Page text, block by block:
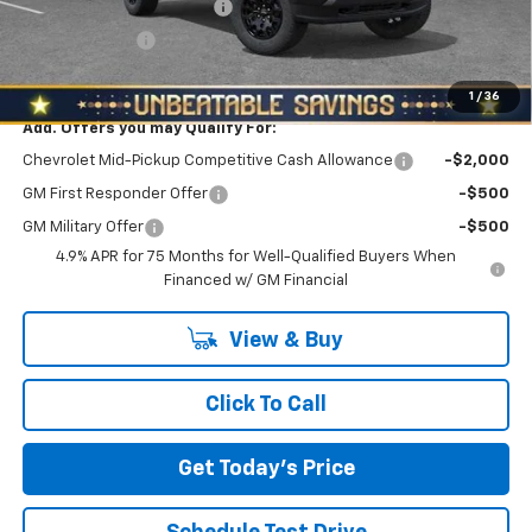
1 / 36
NORTH STAR BONUS CASH
North Star Price: $43,795
Add. Offers you may Qualify For:
Chevrolet Mid-Pickup Competitive Cash Allowance -$2,000
GM First Responder Offer -$500
GM Military Offer
-$500
4.9% APR for 75 Months for Well-Qualified Buyers When
Financed w/ GM Financial
View & Buy
Click To Call
Get Today's Price